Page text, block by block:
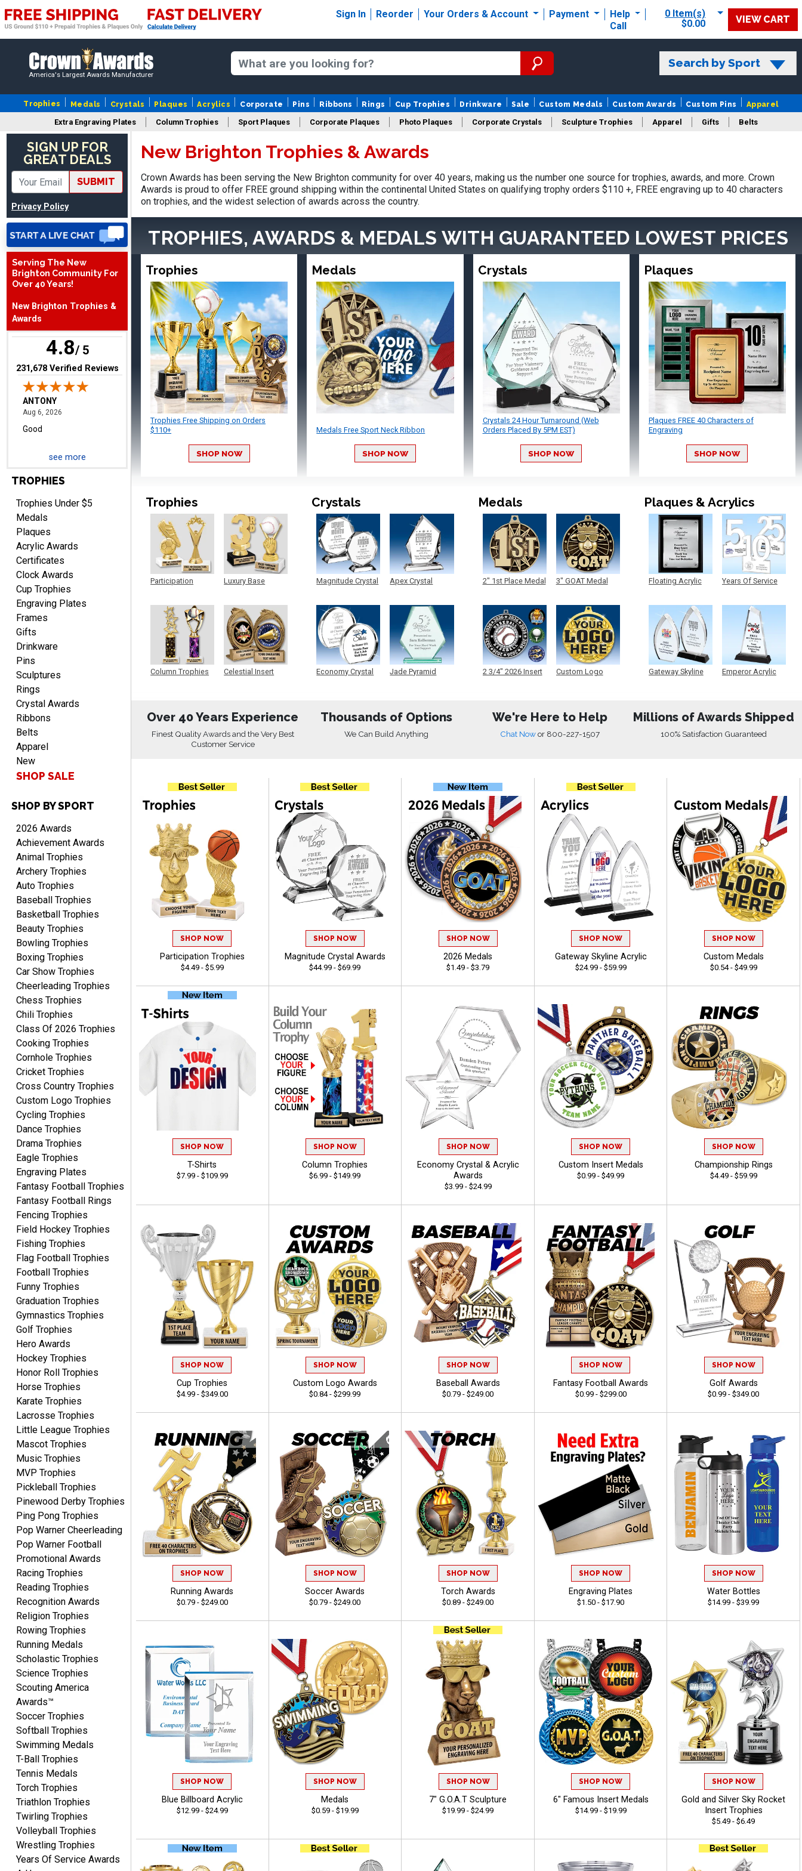
Sign In Reorder Your Orders & Account Payment
Help
Call
0 Item(s)
$0.00
VIEW CART
America's Largest Awards Manufacturer
Search by Sport
Trophies Medals Crystals Plaques Acrylics Corporate Pins Ribbons Rings Cup Trophies Drinkware Sale Custom Medals Custom Awards Custom Pins Apparel
Extra Engraving Plates Column Trophies Sport Plaques Corporate Plaques Photo Plaques Corporate Crystals Sculpture Trophies Apparel Gifts Belts
Design Your Logo Trophies
SIGN UP FOR
GREAT DEALS
SUBMIT
Privacy Policy
Serving The New
Brighton Community For
Over 40 Years!
New Brighton Trophies &
Awards
4.8/ 5
(opens in new tab)
231,678 Verified Reviews
Adam
Aug 4, 2026August 4, 2026
All good
ANTONY
Good
Aug 6, 2026
LUKE
Haha, good so far.
Robert
Aug 6, 2026August 6, 2026
Great fast and easy
ordering process.
PAULA
Aug 6, 2026
Great service, love that
you can see your
customization as you
enter the details.
Clifford R.
Aug 6, 2026 August 6, 2026
Great! Many thanks.
Nancy
Aug 6, 2026August 6, 2026
easy to or
McKenzie
Aug 6, 2026August 6, 2026
great experience-easy!
Aug 5, 2026 August 5, 2026
Always excellent service
from Crown Awards!
BRENDA
Aug 5, 2026August 5, 2026
Excellent shopping
experience. Everything
was so easy. Thank you
for making it that way!
Lisa
Aug 5, 2026August 5, 2026
Really easy to navigate
and customize. Now, if
delivered on time with
upgraded shipping, the
day before they are
needed, will be perfect!
Jeffrey
Always easy to order
from.
see more
TROPHIES
Trophies Under $5
Medals
Plaques
Acrylic Awards
Certificates
Clock Awards
Cup Trophies
Engraving Plates
Frames
Gifts
Drinkware
Pins
Sculptures
Rings
Crystal Awards
Ribbons
Belts
Apparel
New
SHOP SALE
SHOP BY SPORT
2026 Awards
Achievement Awards
Animal Trophies
Archery Trophies
Auto Trophies
Baseball Trophies
Basketball Trophies
Beauty Trophies
Bowling Trophies
Boxing Trophies
Car Show Trophies
Cheerleading Trophies
Chess Trophies
Chili Trophies
Class Of 2026 Trophies
Cooking Trophies
Cornhole Trophies
Cricket Trophies
Cross Country Trophies
Custom Logo Trophies
Cycling Trophies
Dance Trophies
Drama Trophies
Eagle Trophies
Engraving Plates
Fantasy Football Trophies
Fantasy Football Rings
Fencing Trophies
Field Hockey Trophies
Fishing Trophies
Flag Football Trophies
Football Trophies
Funny Trophies
Graduation Trophies
Gymnastics Trophies
Golf Trophies
Hero Awards
Hockey Trophies
Honor Roll Trophies
Horse Trophies
Karate Trophies
Lacrosse Trophies
Little League Trophies
Mascot Trophies
Music Trophies
MVP Trophies
Pickleball Trophies
Pinewood Derby Trophies
Ping Pong Trophies
Pop Warner Cheerleading
Pop Warner Football
Promotional Awards
Racing Trophies
Reading Trophies
Recognition Awards
Religion Trophies
Rowing Trophies
Running Medals
Scholastic Trophies
Science Trophies
Scouting America
Awards™
Soccer Trophies
Softball Trophies
Swimming Medals
T-Ball Trophies
Tennis Medals
Torch Trophies
Triathlon Trophies
Twirling Trophies
Volleyball Trophies
Wrestling Trophies
Years Of Service Awards
New Brighton Trophies & Awards
Crown Awards has been serving the New Brighton community for over 40 years, making us the number one source for trophies, awards, and more. Crown
Awards is proud to offer FREE ground shipping within the continental United States on qualifying trophy orders $110 +, FREE engraving up to 40 characters
on trophies, and the widest selection of awards across the country.
TROPHIES, AWARDS & MEDALS WITH GUARANTEED LOWEST PRICES
Trophies
Trophies Free Shipping on Orders
$110+
SHOP NOW
Medals
Medals Free Sport Neck Ribbon
SHOP NOW
Crystals
Crystals 24 Hour Turnaround (Web
Orders Placed By 5PM EST)
SHOP NOW
Plaques
Plaques FREE 40 Characters of
Engraving
SHOP NOW
Trophies
Participation
Column Trophies
Luxury Base
Celestial Insert
Crystals
Magnitude Crystal
Economy Crystal
Apex Crystal
Jade Pyramid
Medals
2" 1st Place Medal
2 3/4" 2026 Insert
3" GOAT Medal
Custom Logo
Plaques & Acrylics
Floating Acrylic
Gateway Skyline
Years Of Service
Emperor Acrylic
Over 40 Years Experience
Finest Quality Awards and the Very Best
Customer Service
Thousands of Options
We Can Build Anything
We're Here to Help
Chat Nowor 800-227-1507
Millions of Awards Shipped
100% Satisfaction Guaranteed
SHOP NOW
Participation Trophies
$4.49 - $5.99
SHOP NOW
Magnitude Crystal Awards
$44.99 - $69.99
SHOP NOW
2026 Medals
$1.49 - $3.79
SHOP NOW
Gateway Skyline Acrylic
$24.99 - $59.99
SHOP NOW
Custom Medals
$0.54 - $49.99
SHOP NOW
T-Shirts
$7.99 - $109.99
SHOP NOW
Column Trophies
$6.99 - $149.99
SHOP NOW
Economy Crystal & Acrylic
Awards
$3.99 - $24.99
SHOP NOW
Custom Insert Medals
$0.99 - $49.99
SHOP NOW
Championship Rings
$4.49 - $59.99
SHOP NOW
Cup Trophies
$4.99 - $349.00
SHOP NOW
Custom Logo Awards
$0.84 - $299.99
SHOP NOW
Baseball Awards
$0.79 - $249.00
SHOP NOW
Fantasy Football Awards
$0.99 - $299.00
SHOP NOW
Golf Awards
$0.99 - $349.00
SHOP NOW
Running Awards
$0.79 - $249.00
SHOP NOW
Soccer Awards
$0.79 - $249.00
SHOP NOW
Torch Awards
$0.89 - $249.00
SHOP NOW
Engraving Plates
$1.50 - $17.90
SHOP NOW
Water Bottles
$14.99 - $39.99
SHOP NOW
Blue Billboard Acrylic
$12.99 - $24.99
SHOP NOW
Medals
$0.59 - $19.99
SHOP NOW
7" G.O.A.T Sculpture
$19.99 - $24.99
SHOP NOW
6" Famous Insert Medals
$14.99 - $19.99
SHOP NOW
Gold and Silver Sky Rocket
Insert Trophies
$5.49 - $6.49